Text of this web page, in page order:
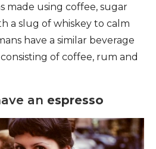
made using coffee, sugar
a slug of whiskey to calm
have a similar beverage
of coffee, rum and
an espresso